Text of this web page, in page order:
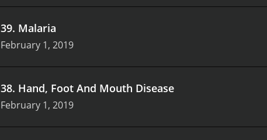
39. Malaria
February 1, 2019
38. Hand, Foot And Mouth Disease
February 1, 2019